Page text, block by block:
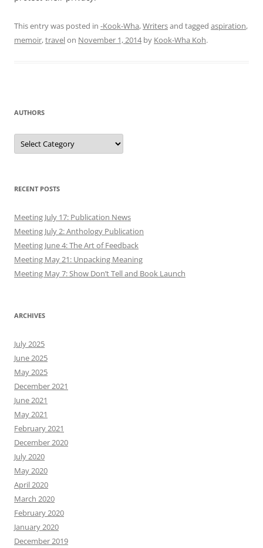
This entry was posted in -Kook-Wha,Writersand tagged aspiration,
memoir,travelon November 1, 2014by Kook-Wha Koh.
AUTHORS
Authors
RECENT POSTS
Meeting July 17: Publication News
Meeting July 2: Anthology Publication
Meeting June 4: The Art of Feedback
Meeting May 21: Unpacking Meaning
Meeting May 7: Show Don’t Tell and Book Launch
ARCHIVES
July 2025
June 2025
May 2025
December 2021
June 2021
May 2021
February 2021
December 2020
July 2020
May 2020
April 2020
March 2020
February 2020
January 2020
December 2019